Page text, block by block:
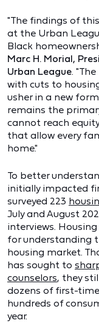
"The findings of
at the Urban
Black
Marc H. Morial,
Urban League.
with cuts to
usher in a new
remains the
cannot reach
that allow every
home."
To better
initially impacted
surveyed 223
July and August
interviews.
for understanding
housing market.
has sought to
counselors, they
dozens of first-
hundreds of
year.